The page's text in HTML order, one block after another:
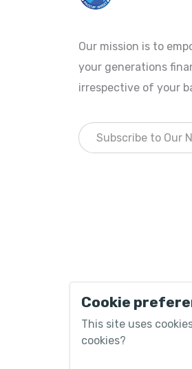
Our mission is to
your generations
irrespective of your
©2026 PACEUPinvest®
Cookie
This site uses
cookies?